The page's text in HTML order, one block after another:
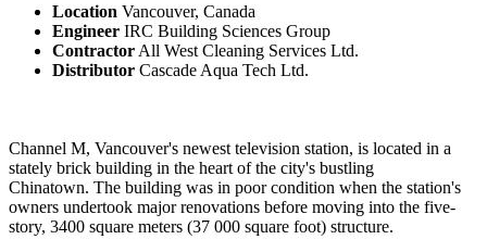
Location Vancouver, Canada
Engineer IRC Building Sciences Group
Contractor All West Cleaning Services Ltd.
Distributor Cascade Aqua Tech Ltd.
Channel M, Vancouver's newest television station, is located in a
stately brick building in the heart of the city's bustling
Chinatown. The building was in poor condition when the station's
owners undertook major renovations before moving into the five-
story, 3400 square meters (37 000 square foot) structure.